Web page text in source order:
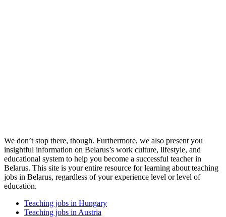
We don’t stop there, though. Furthermore, we also present you
insightful information on Belarus’s work culture, lifestyle, and
educational system to help you become a successful teacher in
Belarus. This site is your entire resource for learning about teaching
jobs in Belarus, regardless of your experience level or level of
education.
Teaching jobs in Hungary
Teaching jobs in Austria